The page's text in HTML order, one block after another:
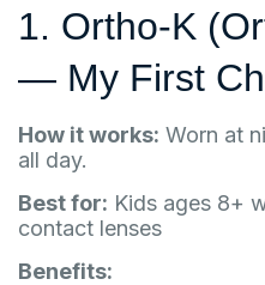
1. Ortho-K
— My First
How it works: Worn at
all day.
Best for: Kids ages 8+
contact lenses
Benefits: